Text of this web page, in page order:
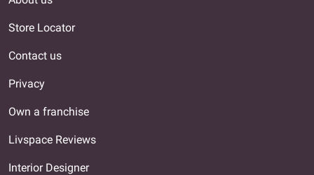
Store Locator
Contact us
Privacy
Own a franchise
Livspace Reviews
Interior Designer